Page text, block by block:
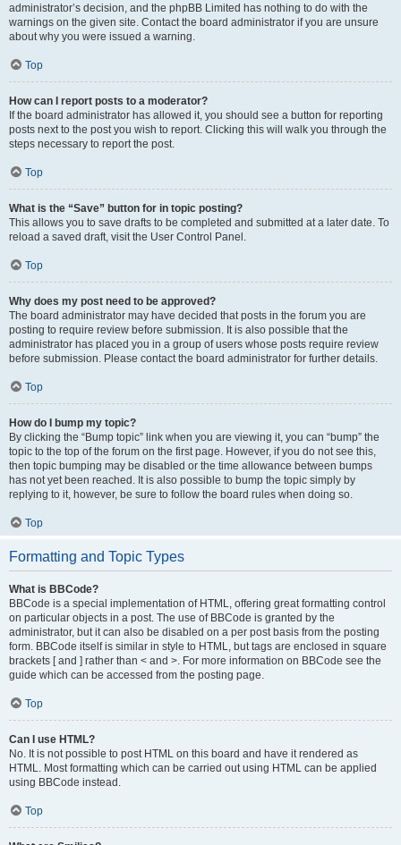
administrator’s decision, and the phpBB Limited has nothing to do with the
warnings on the given site. Contact the board administrator if you are unsure
about why you were issued a warning.
Top
How can I report posts to a moderator?
If the board administrator has allowed it, you should see a button for reporting
posts next to the post you wish to report. Clicking this will walk you through the
steps necessary to report the post.
Top
What is the “Save” button for in topic posting?
This allows you to save drafts to be completed and submitted at a later date. To
reload a saved draft, visit the User Control Panel.
Top
Why does my post need to be approved?
The board administrator may have decided that posts in the forum you are
posting to require review before submission. It is also possible that the
administrator has placed you in a group of users whose posts require review
before submission. Please contact the board administrator for further details.
Top
How do I bump my topic?
By clicking the “Bump topic” link when you are viewing it, you can “bump” the
topic to the top of the forum on the first page. However, if you do not see this,
then topic bumping may be disabled or the time allowance between bumps
has not yet been reached. It is also possible to bump the topic simply by
replying to it, however, be sure to follow the board rules when doing so.
Top
Formatting and Topic Types
What is BBCode?
BBCode is a special implementation of HTML, offering great formatting control
on particular objects in a post. The use of BBCode is granted by the
administrator, but it can also be disabled on a per post basis from the posting
form. BBCode itself is similar in style to HTML, but tags are enclosed in square
brackets [ and ] rather than < and >. For more information on BBCode see the
guide which can be accessed from the posting page.
Top
Can I use HTML?
No. It is not possible to post HTML on this board and have it rendered as
HTML. Most formatting which can be carried out using HTML can be applied
using BBCode instead.
Top